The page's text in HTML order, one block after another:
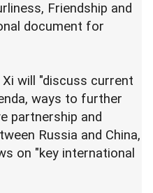
Friendship and
document for
will "discuss current
ways to further
partnership and
Russia and China,
on "key international